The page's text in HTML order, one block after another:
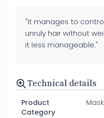
"It manages to
unruly hair without
it less manageable."
Technical details
Product
Category